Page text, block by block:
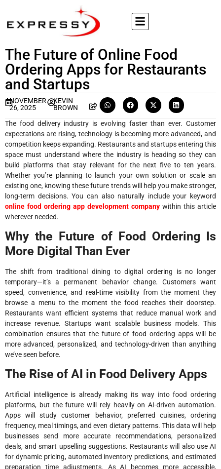
The Future of Online Food
Ordering Apps for Restaurants
and Startups
NOVEMBER
26, 2025
KEVIN
BROWN
The food delivery industry is evolving faster than ever. Customer
expectations are rising, technology is becoming more advanced, and
competition keeps expanding. Restaurants and startups entering this
space must understand where the industry is heading so they can
build platforms that stay relevant for the next five to ten years.
Whether you’re planning to launch your own solution or scale an
existing one, knowing these future trends will help you make stronger,
long-term decisions. You can also naturally include your keyword
online food ordering app development company within this article
wherever needed.
Why the Future of Food Ordering Is
More Digital Than Ever
The shift from traditional dining to digital ordering is no longer
temporary—it’s a permanent behavior change. Customers want
speed, convenience, and real-time visibility from the moment they
browse a menu to the moment the food reaches their doorstep.
Restaurants want efficient systems that reduce manual work and
increase revenue. Startups want scalable business models. This
combination ensures that the future of food ordering apps will be
more advanced, personalized, and technology-driven than anything
we’ve seen before.
The Rise of AI in Food Delivery Apps
Artificial intelligence is already making its way into food ordering
platforms, but the future will rely heavily on AI-driven automation.
Apps will study customer behavior, preferred cuisines, ordering
frequency, meal timings, and even dietary patterns. This data will help
businesses send more accurate recommendations, personalized
deals, and smart upselling suggestions. Restaurants will also use AI
for dynamic pricing, automated inventory predictions, and estimated
preparation time adjustments. As AI becomes more accessible,